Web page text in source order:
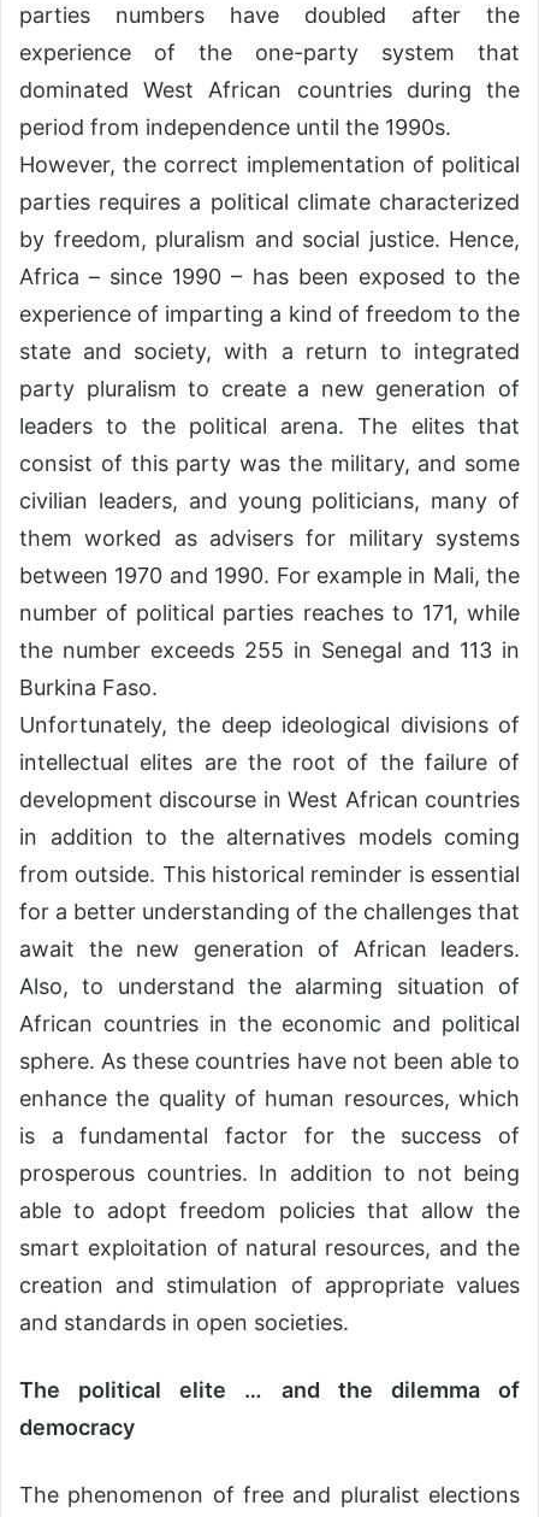
parties numbers have doubled after the
experience of the one-party system that
dominated West African countries during the
period from independence until the 1990s.
However, the correct implementation of political
parties requires a political climate characterized
by freedom, pluralism and social justice. Hence,
Africa – since 1990 – has been exposed to the
experience of imparting a kind of freedom to the
state and society, with a return to integrated
party pluralism to create a new generation of
leaders to the political arena. The elites that
consist of this party was the military, and some
civilian leaders, and young politicians, many of
them worked as advisers for military systems
between 1970 and 1990. For example in Mali, the
number of political parties reaches to 171, while
the number exceeds 255 in Senegal and 113 in
Burkina Faso.
Unfortunately, the deep ideological divisions of
intellectual elites are the root of the failure of
development discourse in West African countries
in addition to the alternatives models coming
from outside. This historical reminder is essential
for a better understanding of the challenges that
await the new generation of African leaders.
Also, to understand the alarming situation of
African countries in the economic and political
sphere. As these countries have not been able to
enhance the quality of human resources, which
is a fundamental factor for the success of
prosperous countries. In addition to not being
able to adopt freedom policies that allow the
smart exploitation of natural resources, and the
creation and stimulation of appropriate values
and standards in open societies.
The political elite … and the dilemma of
democracy
The phenomenon of free and pluralist elections